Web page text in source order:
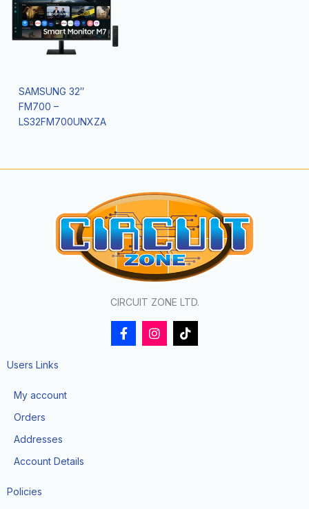
SAMSUNG 32″
FM700 –
LS32FM700UNXZA
CIRCUIT ZONE LTD.
F
a
I
n
T
i
Users Links
My account
Orders
Addresses
Account Details
Policies